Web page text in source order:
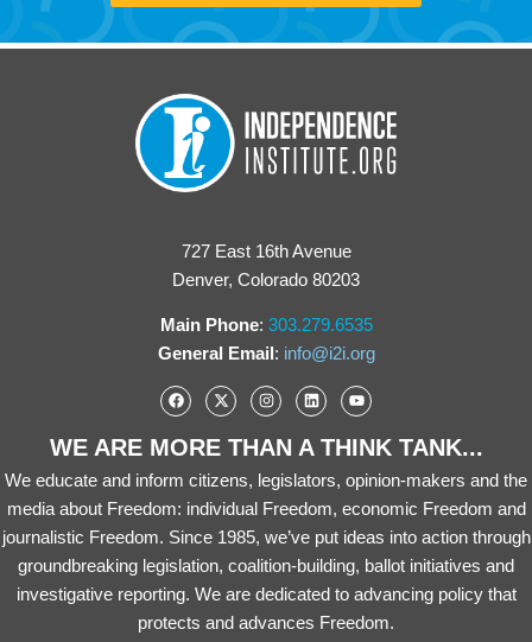
727 East 16th Avenue
Denver, Colorado 80203
Main Phone: 303.279.6535
General Email: info@i2i.org
WE ARE MORE THAN A THINK TANK...
We educate and inform citizens, legislators, opinion-makers and the
media about Freedom: individual Freedom, economic Freedom and
journalistic Freedom. Since 1985, we’ve put ideas into action through
groundbreaking legislation, coalition-building, ballot initiatives and
investigative reporting. We are dedicated to advancing policy that
protects and advances Freedom.